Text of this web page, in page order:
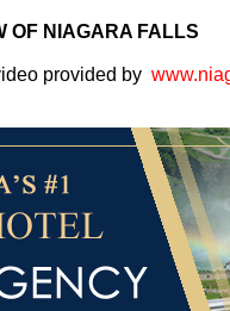
OF NIAGARA FALLS
provided by